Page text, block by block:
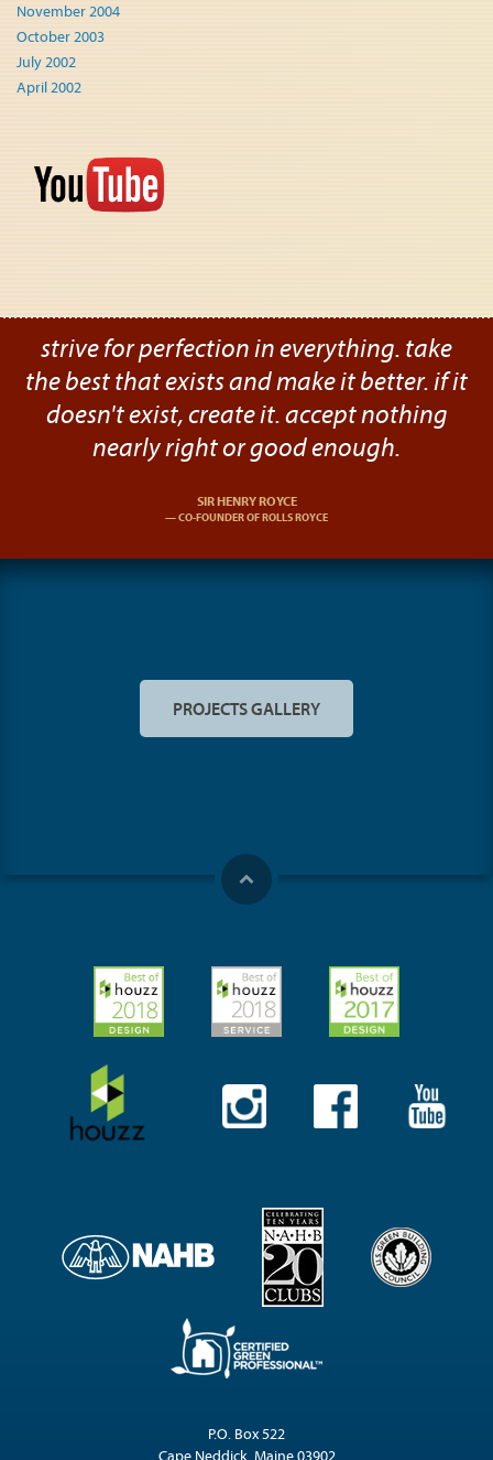
November 2004
October 2003
July 2002
April 2002
strive for perfection in everything. take
the best that exists and make it better. if it
doesn't exist, create it. accept nothing
nearly right or good enough.
SIR HENRY ROYCE
CO-FOUNDER OF ROLLS ROYCE
PROJECTS GALLERY
P.O. Box 522
Cape Neddick, Maine 03902